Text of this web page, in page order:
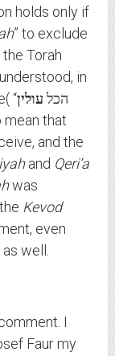
holds only if
” to exclude
Torah
in
the context of the previous sentence( “הכל עולין
and the
and Qeri’a
was
Kevod
even
well.
I
Faur my